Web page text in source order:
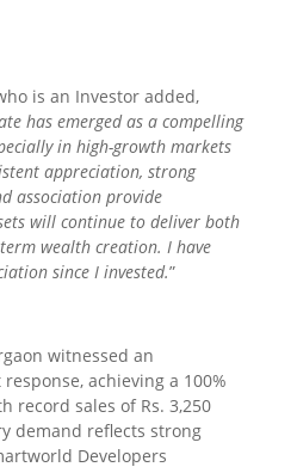
is an Investor added,
has emerged as a compelling
in high-growth markets
appreciation, strong
association provide
will continue to deliver both
wealth creation. I have
since I invested.”
witnessed an
achieving a 100%
record sales of Rs. 3,250
demand reflects strong
Developers